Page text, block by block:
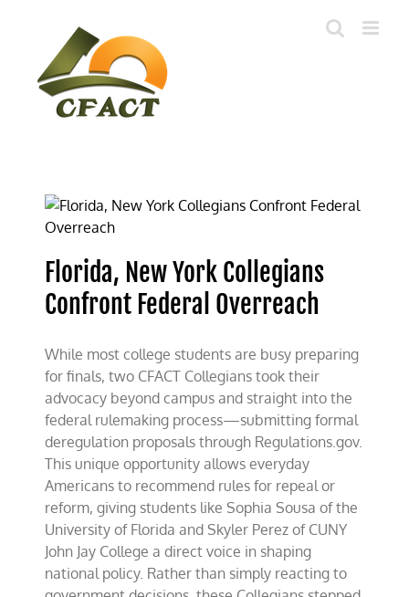
Florida, New York Collegians
Confront Federal Overreach
While most college students are busy preparing
for finals, two CFACT Collegians took their
advocacy beyond campus and straight into the
federal rulemaking process—submitting formal
deregulation proposals through Regulations.gov.
This unique opportunity allows everyday
Americans to recommend rules for repeal or
reform, giving students like Sophia Sousa of the
University of Florida and Skyler Perez of CUNY
John Jay College a direct voice in shaping
national policy. Rather than simply reacting to